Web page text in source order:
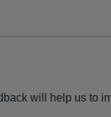
will help us to